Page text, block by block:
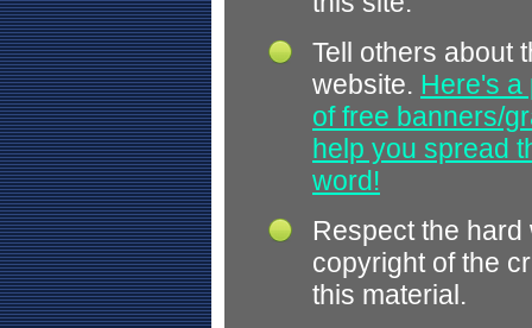
Tell others about
website. Here's a
of free banners/
help you spread
word!
Respect the hard
copyright of the
this material.